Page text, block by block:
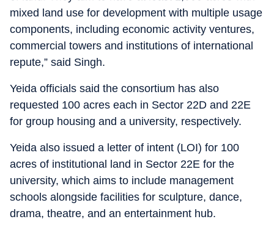
mixed land use for development with multiple usage
components, including economic activity ventures,
commercial towers and institutions of international
repute,” said Singh.
Yeida officials said the consortium has also
requested 100 acres each in Sector 22D and 22E
for group housing and a university, respectively.
Yeida also issued a letter of intent (LOI) for 100
acres of institutional land in Sector 22E for the
university, which aims to include management
schools alongside facilities for sculpture, dance,
drama, theatre, and an entertainment hub.